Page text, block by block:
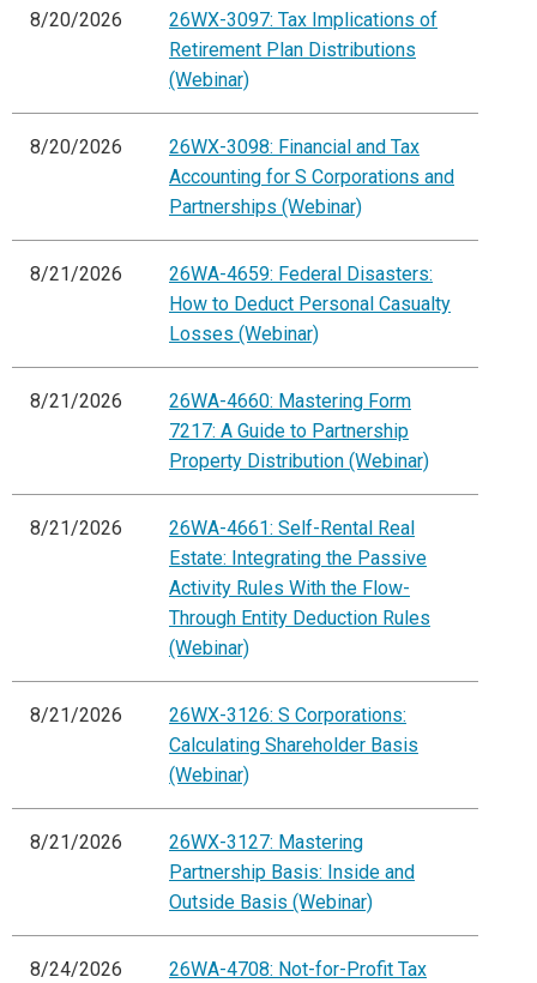
8/20/2026
26WX-3097: Tax Implications of
Retirement Plan Distributions
(Webinar)
8/20/2026
26WX-3098: Financial and Tax
Accounting for S Corporations and
Partnerships (Webinar)
8/21/2026
26WA-4659: Federal Disasters:
How to Deduct Personal Casualty
Losses (Webinar)
8/21/2026
26WA-4660: Mastering Form
7217: A Guide to Partnership
Property Distribution (Webinar)
8/21/2026
26WA-4661: Self-Rental Real
Estate: Integrating the Passive
Activity Rules With the Flow-
Through Entity Deduction Rules
(Webinar)
8/21/2026
26WX-3126: S Corporations:
Calculating Shareholder Basis
(Webinar)
8/21/2026
26WX-3127: Mastering
Partnership Basis: Inside and
Outside Basis (Webinar)
8/24/2026
26WA-4708: Not-for-Profit Tax